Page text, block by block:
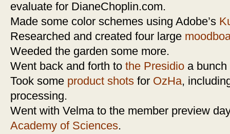
evaluate for DianeChoplin.com.
Made some color schemes using Adobe’s
Researched and created four large
Weeded the garden some more.
Went back and forth to the Presidio a
Took some product shots for OzHa,
processing.
Went with Velma to the member preview
Academy of Sciences.